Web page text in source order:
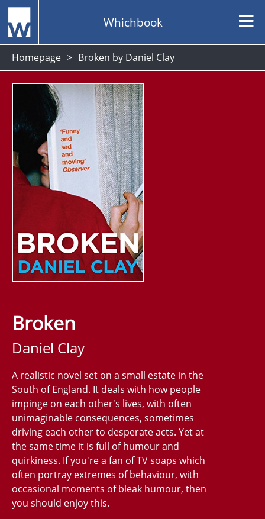
Whichbook
Homepage Broken by Daniel Clay
Broken
Daniel Clay
A realistic novel set on a small estate in the
South of England. It deals with how people
impinge on each other's lives, with often
unimaginable consequences, sometimes
driving each other to desperate acts. Yet at
the same time it is full of humour and
quirkiness. If you're a fan of TV soaps which
often portray extremes of behaviour, with
occasional moments of bleak humour, then
you should enjoy this.